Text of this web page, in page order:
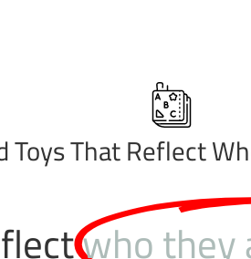
Toys That Reflect
who they